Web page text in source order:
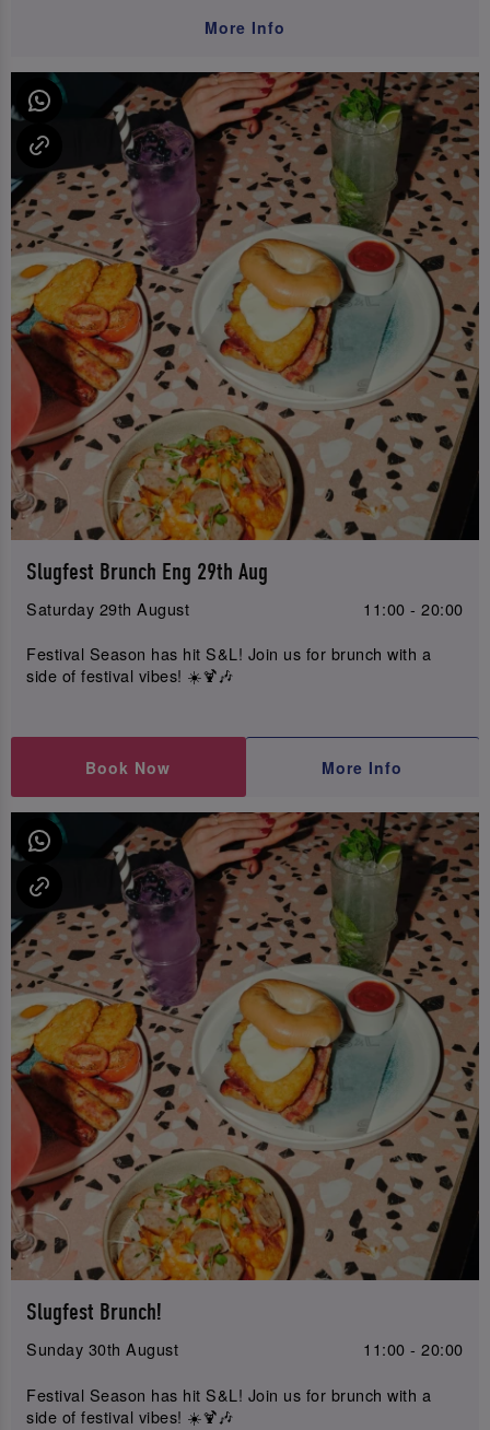
More Info
Slugfest Brunch Eng 29th Aug
Saturday 29th August
11:00 - 20:00
Festival Season has hit S&L! Join us for brunch with a
side of festival vibes! ☀️🍹🎶
Book Now More Info
Slugfest Brunch!
Sunday 30th August
11:00 - 20:00
Festival Season has hit S&L! Join us for brunch with a
side of festival vibes! ☀️🍹🎶